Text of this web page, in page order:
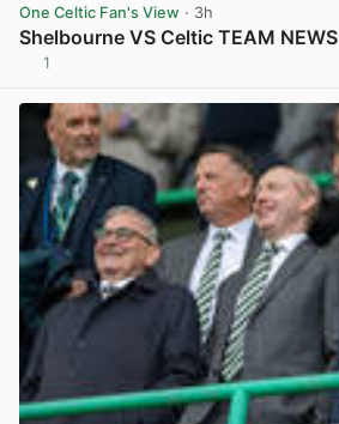
One Celtic Fan's View · 3h
Shelbourne VS Celtic TEAM NEWS
1